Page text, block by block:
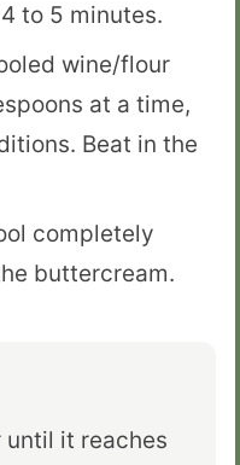
to 5 minutes.
wine/flour
at a time,
Beat in the
completely
buttercream.
until it reaches